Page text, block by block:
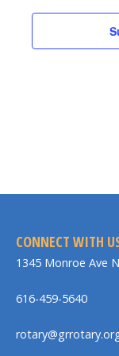
CONNECT WITH
1345 Monroe Ave
616-459-5640